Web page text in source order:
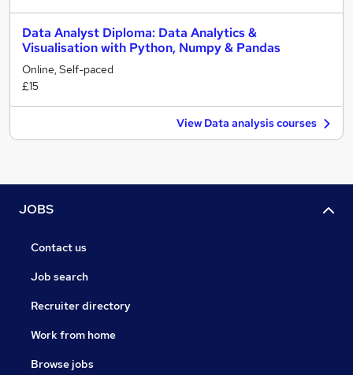
Data Analyst Diploma: Data Analytics &
Visualisation with Python, Numpy & Pandas
Online, Self-paced
£15
View Data analysis courses
JOBS
Contact us
Job search
Recruiter directory
Work from home
Browse jobs